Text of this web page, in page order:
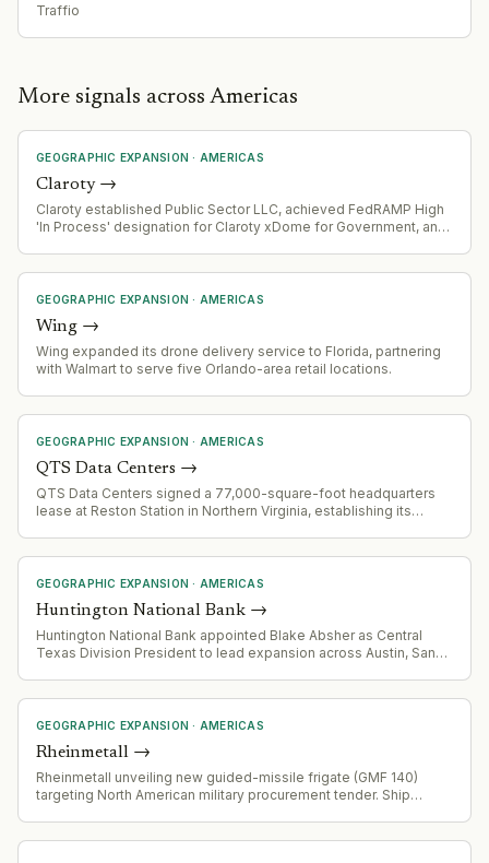
Traffio
More signals across Americas
GEOGRAPHIC EXPANSION · AMERICAS
Claroty→
Claroty established Public Sector LLC, achieved FedRAMP High
'In Process' designation for Claroty xDome for Government, and
GEOGRAPHIC EXPANSION · AMERICAS
Wing →
Wing expanded its drone delivery service to Florida, partnering
with Walmart to serve five Orlando-area retail locations.
GEOGRAPHIC EXPANSION · AMERICAS
QTS Data Centers →
QTS Data Centers signed a 77,000-square-foot headquarters
lease at Reston Station in Northern Virginia, establishing its
workforce and support growth across North America and Europe.
GEOGRAPHIC EXPANSION · AMERICAS
Huntington National Bank →
Huntington National Bank appointed Blake Absher as Central
Texas Division President to lead expansion across Austin, San
GEOGRAPHIC EXPANSION · AMERICAS
Rheinmetall →
Rheinmetall unveiling new guided-missile frigate (GMF 140)
targeting North American military procurement tender. Ship
Vertical Launch System cells.